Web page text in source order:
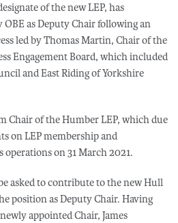
of the new LEP, has
OBE as Deputy Chair following an
led by Thomas Martin, Chair of the
Engagement Board, which included
and East Riding of Yorkshire
Chair of the Humber LEP, which due
on LEP membership and
operations on 31 March 2021.
asked to contribute to the new Hull
position as Deputy Chair. Having
appointed Chair, James